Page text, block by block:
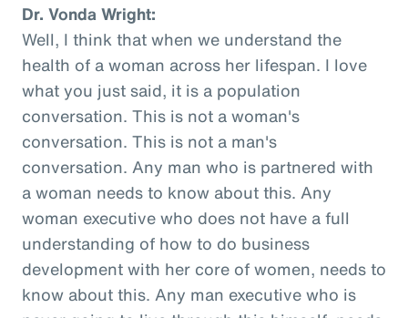
Dr. Vonda Wright:
Well, I think that when we understand the
health of a woman across her lifespan. I love
what you just said, it is a population
conversation. This is not a woman's
conversation. This is not a man's
conversation. Any man who is partnered with
a woman needs to know about this. Any
woman executive who does not have a full
understanding of how to do business
development with her core of women, needs to
know about this. Any man executive who is